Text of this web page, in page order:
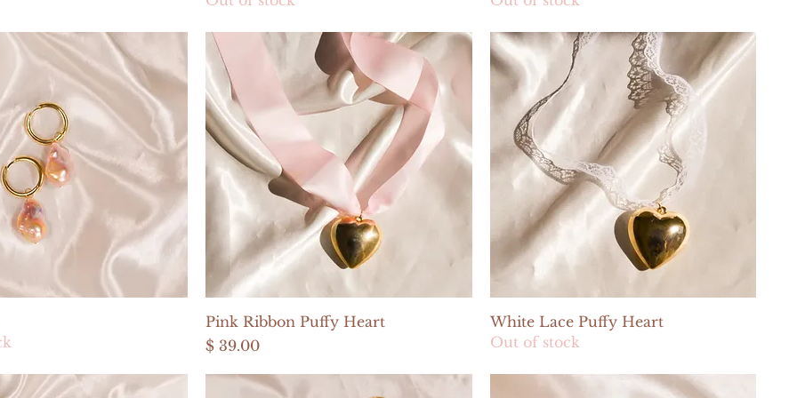
Quick View
Pink Ribbon Puffy Heart
Price
$ 39.00
Quick View
White Lace Puffy Heart
Out of stock